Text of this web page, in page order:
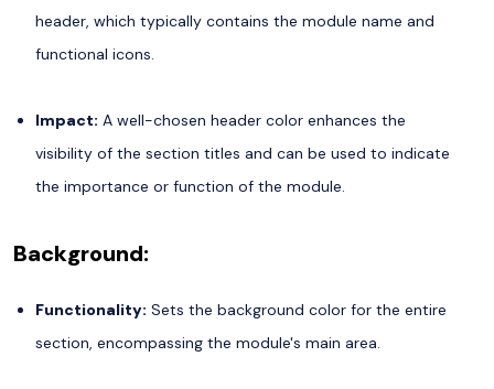
header, which typically contains the module name and
functional icons.
Impact: A well-chosen header color enhances the
visibility of the section titles and can be used to indicate
the importance or function of the module.
Background:
Functionality: Sets the background color for the entire
section, encompassing the module's main area.